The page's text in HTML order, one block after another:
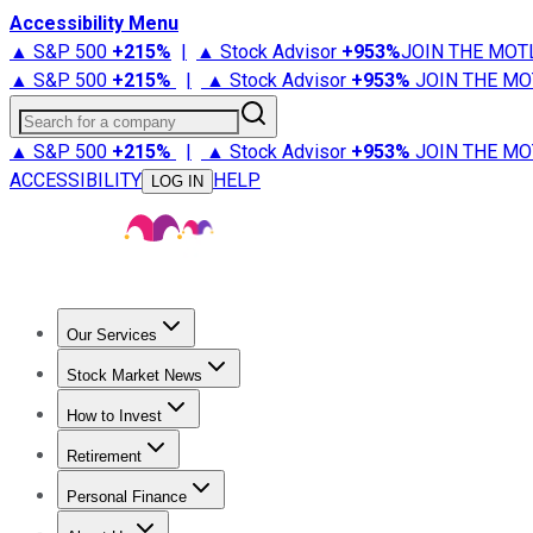
Accessibility Menu
▲ S&P 500 +215% | ▲ Stock Advisor +953%JOIN THE
▲ S&P 500 +215% | ▲ Stock Advisor +953% JOIN THE
Search for a company
▲ S&P 500 +215% | ▲ Stock Advisor +953% JOIN THE
ACCESSIBILITY
LOG IN HELP
Our Services
Stock Advisor
Stock Market News
Trending NewsStock Market News
How to Invest
How to Invest Money
Retirement
Retirement NewsRetirement 101
Personal Finance
Best Credit Cards